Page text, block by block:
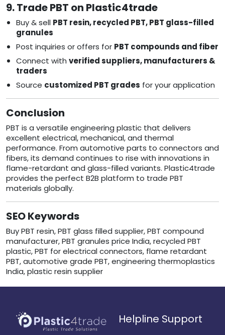
9. Trade PBT on Plastic4trade
Buy & sell PBT resin, recycled PBT, PBT glass-filled
granules
Post inquiries or offers for PBT compounds and fiber
Connect with verified suppliers, manufacturers &
traders
Source customized PBT grades for your application
Conclusion
PBT is a versatile engineering plastic that delivers
excellent electrical, mechanical, and thermal
performance. From automotive parts to connectors and
fibers, its demand continues to rise with innovations in
flame-retardant and glass-filled variants. Plastic4trade
provides the perfect B2B platform to trade PBT
materials globally.
SEO Keywords
Buy PBT resin, PBT glass filled supplier, PBT compound
manufacturer, PBT granules price India, recycled PBT
plastic, PBT for electrical connectors, flame retardant
PBT, automotive grade PBT, engineering thermoplastics
India, plastic resin supplier
Helpline Support